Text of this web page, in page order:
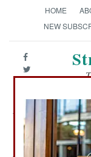
HOME
NEW
Next:
AIR